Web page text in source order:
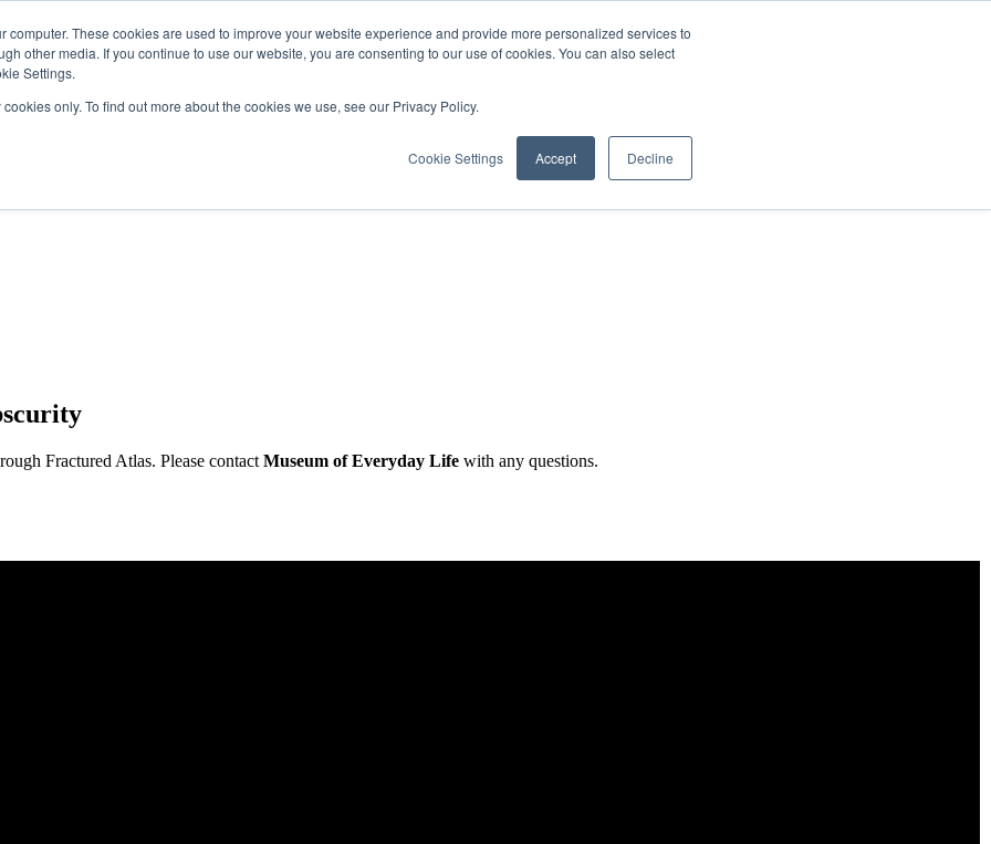
computer. These cookies are used to improve your website experience and provide more personalized services to
other media. If you continue to use our website, you are consenting to our use of cookies. You can also select
Settings.
only. To find out more about the cookies we use, see our Privacy Policy.
Cookie Settings Accept Decline
Fractured Atlas. Please contact Museum of Everyday Life with any questions.